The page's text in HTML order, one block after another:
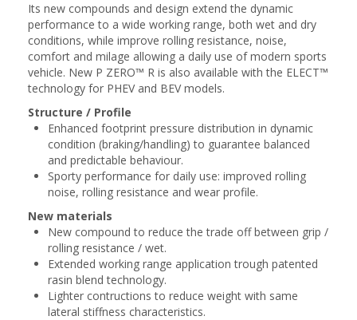
Its new compounds and design extend the dynamic
performance to a wide working range, both ​wet and dry
conditions, while improve rolling resistance, noise,
comfort and milage ​allowing a daily use of modern sports
vehicle. New P ZERO™ R is also available with the ​ELECT™
technology for PHEV and BEV models.​
Structure / Profile
Enhanced footprint pressure distribution in dynamic
condition (braking/handling) to guarantee balanced
and predictable behaviour​.
Sporty performance for daily use: improved rolling
noise, rolling resistance and wear profile​.
New materials
New compound to reduce the trade off between grip /
rolling resistance / wet.
Extended working range application trough patented
rasin blend technology.
Lighter contructions to reduce weight with same
lateral stiffness characteristics​.